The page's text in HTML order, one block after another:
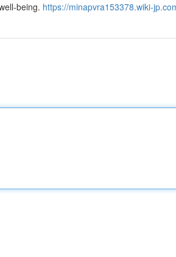
being. https://minapvra153378.wiki-